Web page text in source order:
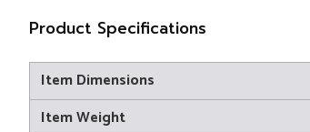
Product Specifications
Item Dimensions
Item Weight